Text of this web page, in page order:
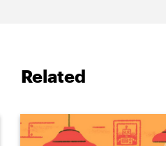
Related